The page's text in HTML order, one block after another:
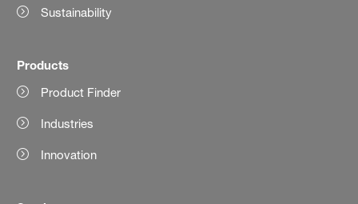
Sustainability
Products
Product Finder
Industries
Innovation